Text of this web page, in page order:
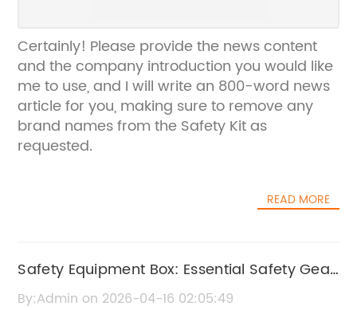
Certainly! Please provide the news content
and the company introduction you would like
me to use, and I will write an 800-word news
article for you, making sure to remove any
brand names from the Safety Kit as
requested.
READ MORE
Safety Equipment Box: Essential Safety Gear
for Protection and Compliance
By:Admin on 2026-04-16 02:05:49